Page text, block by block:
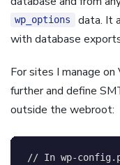
wp_options
data. It
with database
For sites I manage
further and define
outside the webroot:
// In wp-